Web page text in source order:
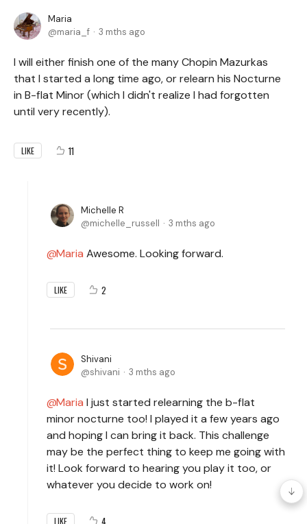
Maria
maria_f
3 mths ago
I will either finish one of the many Chopin Mazurkas
that I started a long time ago, or relearn his Nocturne
in B-flat Minor (which I didn't realize I had forgotten
until very recently).
LIKE 11
Michelle R
michelle_russell
3 mths ago
Maria Awesome. Looking forward.
LIKE 2
Shivani
shivani
3 mths ago
Maria I just started relearning the b-flat
minor nocturne too! I played it a few years ago
and hoping I can bring it back. This challenge
may be the perfect thing to keep me going with
it! Look forward to hearing you play it too, or
whatever you decide to work on!
LIKE 4